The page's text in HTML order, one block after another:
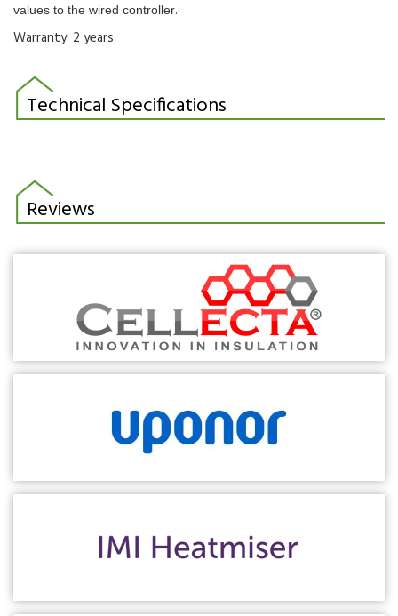
values to the wired controller.
Warranty: 2 years
Technical Specifications
Reviews